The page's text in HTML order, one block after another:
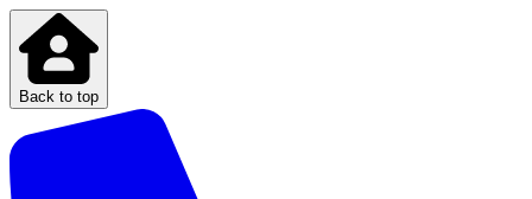
Back to top